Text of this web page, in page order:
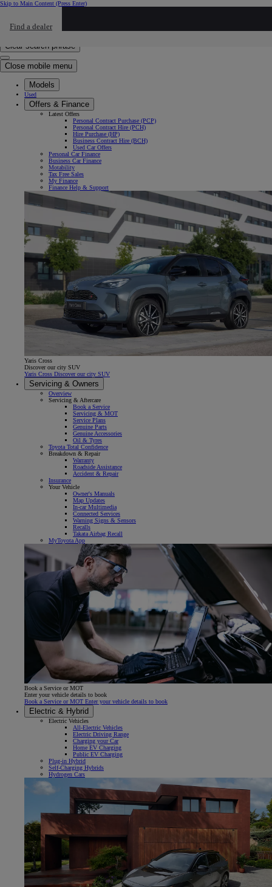
Skip to Main Content (Press Enter)
Find a dealer
Click to search
Clear search phrase
Close mobile menu
Models
Used
Offers & Finance
Latest Offers
Personal Contract Purchase (PCP)
Personal Contract Hire (PCH)
Hire Purchase (HP)
Business Contract Hire (BCH)
Used Car Offers
Personal Car Finance
Business Car Finance
Motability
Tax Free Sales
My Finance
Finance Help & Support
Yaris Cross
Discover our city SUV
Yaris Cross Discover our city SUV
Servicing & Owners
Overview
Servicing & Aftercare
Book a Service
Servicing & MOT
Service Plans
Genuine Parts
Genuine Accessories
Oil & Tyres
Toyota Total Confidence
Breakdown & Repair
Warranty
Roadside Assistance
Accident & Repair
Insurance
Your Vehicle
Owner's Manuals
Map Updates
In-car Multimedia
Connected Services
Warning Signs & Sensors
Recalls
Takata Airbag Recall
MyToyota App
Book a Service or MOT
Enter your vehicle details to book
Book a Service or MOT Enter your vehicle details to book
Electric & Hybrid
Electric Vehicles
All-Electric Vehicles
Electric Driving Range
Charging your Car
Home EV Charging
Public EV Charging
Plug-in Hybrid
Self-Charging Hybrids
Hydrogen Cars